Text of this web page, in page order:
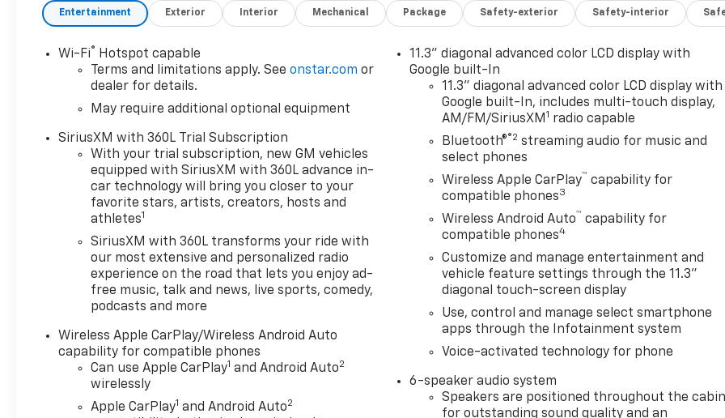
expectations, and as a car
dealer we enjoy the challenge
of meeting and exceeding
those standards each and
every time. Allow us to
to excellence! Give us a call at
770-445-1508. We look
forward in serving you!
* Car and Driver Editors'
Car and Driver, January 2017.
Price includes: $1000 -
Chevrolet Consumer Cash
Program. Exp. 08/31/2026
Entertainment Exterior Interior Mechanical Package Safety-exterior Safety-interior
Wi-Fi® Hotspot capable
Terms and limitations apply. Seeonstar.com or
dealer for details.
May require additional optional equipment
SiriusXM with 360L Trial Subscription
With your trial subscription, new GM vehicles
equipped with SiriusXM with 360L advance in-
car technology will bring you closer to your
favorite stars, artists, creators, hosts and
athletes1
SiriusXM with 360L transforms your ride with
our most extensive and personalized radio
experience on the road that lets you enjoy ad-
free music, talk and news, live sports, comedy,
podcasts and more
Wireless Apple CarPlay/Wireless Android Auto
capability for compatible phones
Can use Apple CarPlay1 and Android Auto2
wirelessly
Apple CarPlay1 and Android Auto2
11.3" diagonal advanced color LCD display with
Google built-In
11.3" diagonal advanced color LCD display with
Google built-In, includes multi-touch display,
AM/FM/SiriusXM1 radio capable
Bluetooth®®2 streaming audio for music and
select phones
Wireless Apple CarPlay™ capability for
compatible phones3
Wireless Android Auto™ capability for
compatible phones4
Customize and manage entertainment and
vehicle feature settings through the 11.3"
diagonal touch-screen display
Use, control and manage select smartphone
apps through the Infotainment system
Voice-activated technology for phone
6-speaker audio system
Speakers are positioned throughout the
for outstanding sound quality and an